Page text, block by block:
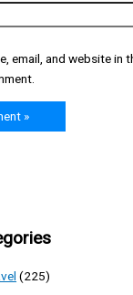
email, and website in
(225)